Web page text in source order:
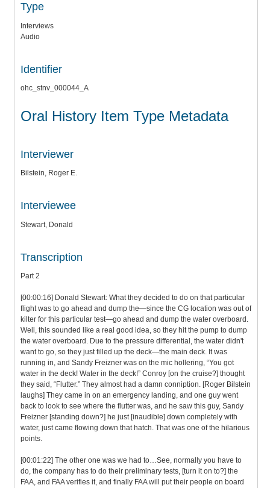
Type
Interviews
Audio
Identifier
ohc_stnv_000044_A
Oral History Item Type Metadata
Interviewer
Bilstein, Roger E.
Interviewee
Stewart, Donald
Transcription
Part 2
[00:00:16] Donald Stewart: What they decided to do on that particular
flight was to go ahead and dump the—since the CG location was out of
kilter for this particular test—go ahead and dump the water overboard.
Well, this sounded like a real good idea, so they hit the pump to dump
the water overboard. Due to the pressure differential, the water didn't
want to go, so they just filled up the deck—the main deck. It was
running in, and Sandy Freizner was on the mic hollering, “You got
water in the deck! Water in the deck!” Conroy [on the cruise?] thought
they said, “Flutter.” They almost had a damn conniption. [Roger Bilstein
laughs] They came in on an emergency landing, and one guy went
back to look to see where the flutter was, and he saw this guy, Sandy
Freizner [standing down?] he just [inaudible] down completely with
water, just came flowing down that hatch. That was one of the hilarious
points.
[00:01:22] The other one was we had to…See, normally you have to
do, the company has to do their preliminary tests, [turn it on to?] the
FAA, and FAA verifies it, and finally FAA will put their people on board